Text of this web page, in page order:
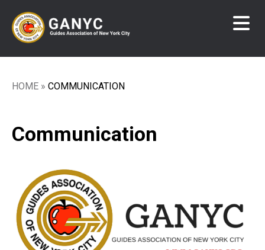
main
content
Breadcrumb
HOME COMMUNICATION
Communication